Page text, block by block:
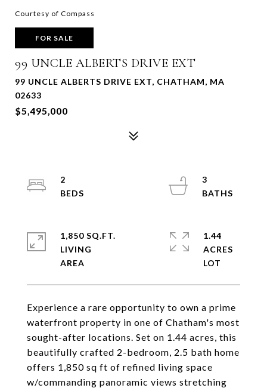
Courtesy of Compass
FOR SALE
99 UNCLE ALBERTS DRIVE EXT
99 UNCLE ALBERTS DRIVE EXT, CHATHAM, MA
02633
$5,495,000
Experience a rare opportunity to own a prime
waterfront property in one of Chatham's most
sought-after locations. Set on 1.44 acres, this
beautifully crafted 2-bedroom, 2.5 bath home
offers 1,850 sq ft of refined living space
w/commanding panoramic views stretching
2
3
1,850 SQ.FT.
LIVING
1.44
ACRES